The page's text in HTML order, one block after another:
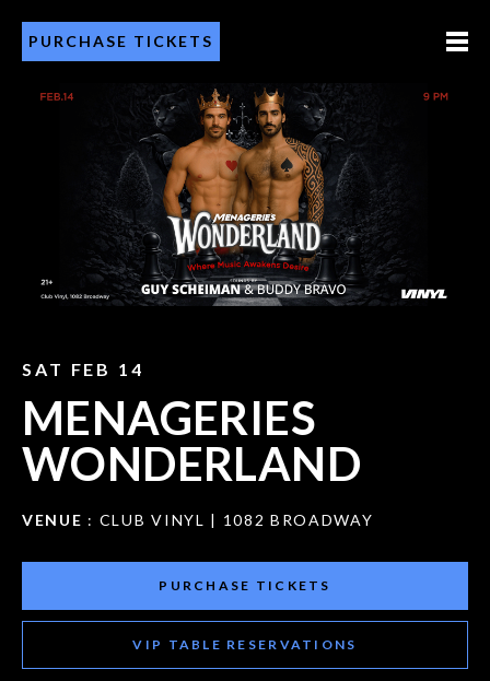
PURCHASE TICKETS
SAT FEB 14
MENAGERIES
WONDERLAND
VENUE : CLUB VINYL | 1082 BROADWAY
PURCHASE TICKETS
VIP TABLE RESERVATIONS